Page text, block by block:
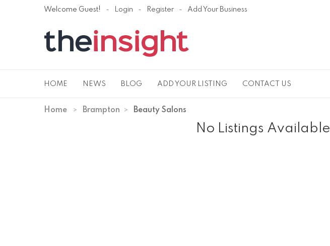
Welcome Guest! Login Register Add Your Business
HOME NEWS BLOG ADD YOUR LISTING CONTACT US
Home Brampton Beauty Salons
No Listings Available